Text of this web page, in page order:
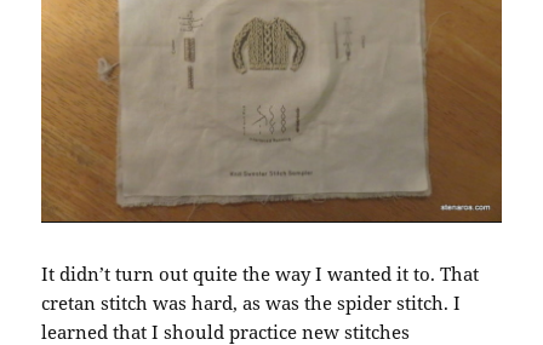
It didn’t turn out quite the way I wanted it to. That
cretan stitch was hard, as was the spider stitch. I
learned that I should practice new stitches